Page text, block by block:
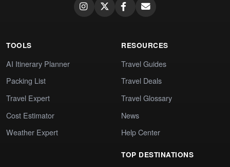
TOOLS
AI Itinerary Planner
Packing List
Travel Expert
Cost Estimator
Weather Expert
RESOURCES
Travel Guides
Travel Deals
Travel Glossary
News
Help Center
TOP DESTINATIONS